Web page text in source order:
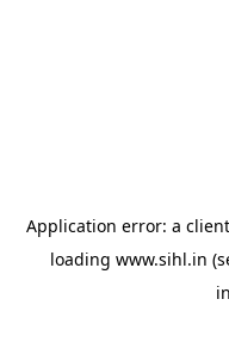
Application error: a client
loading www.sihl.in